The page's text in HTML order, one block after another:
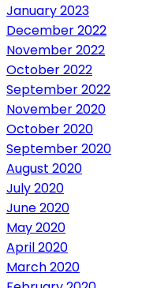
January 2023
December 2022
November 2022
October 2022
September 2022
November 2020
October 2020
September 2020
August 2020
July 2020
June 2020
May 2020
April 2020
March 2020